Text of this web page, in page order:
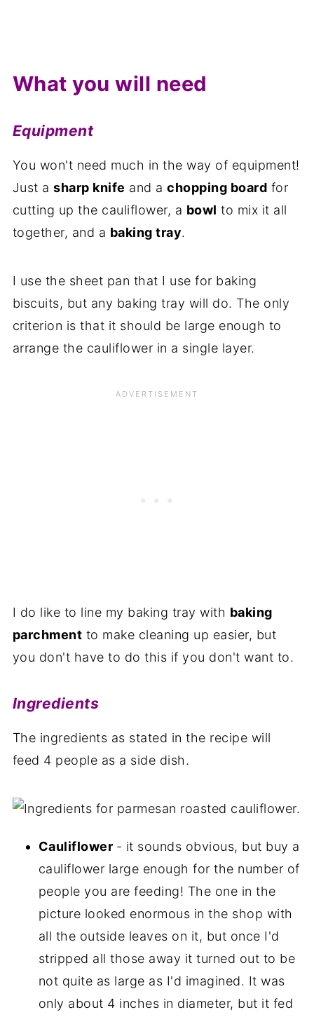
What you will need
Equipment
You won't need much in the way of equipment!
Just asharp knife and achopping board for
cutting up the cauliflower, a bowl to mix it all
together, and a baking tray.
I use the sheet pan that I use for baking
biscuits, but any baking tray will do. The only
criterion is that it should be large enough to
arrange the cauliflower in a single layer.
I do like to line my baking tray with baking
parchment to make cleaning up easier, but
you don't have to do this if you don't want to.
Ingredients
The ingredients as stated in the recipe will
feed 4 people as a side dish.
Cauliflower - it sounds obvious, but buy a
cauliflower large enough for the number of
people you are feeding! The one in the
picture looked enormous in the shop with
all the outside leaves on it, but once I'd
stripped all those away it turned out to be
not quite as large as I'd imagined. It was
only about 4 inches in diameter, but it fed